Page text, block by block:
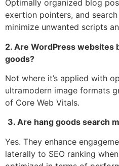
Optimally organized blog
exertion pointers, and
minimize unwanted scripts
2. Are WordPress websites
goods?
Not where it’s applied with
ultramodern image formats
of Core Web Vitals.
3. Are hang goods search
Yes. They enhance
laterally to SEO ranking